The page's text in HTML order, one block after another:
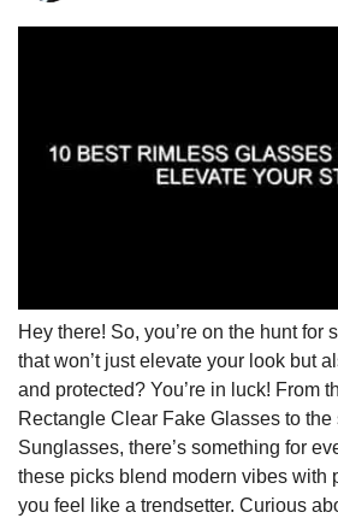
Hey there! So, you’re on the hunt for
that won’t just elevate your look but
and protected? You’re in luck! From
Rectangle Clear Fake Glasses to
Sunglasses, there’s something for
these picks blend modern vibes with
you feel like a trendsetter. Curious